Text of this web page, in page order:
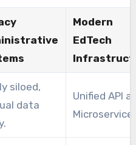
Modern
EdTech
siloed,
data
Unified API